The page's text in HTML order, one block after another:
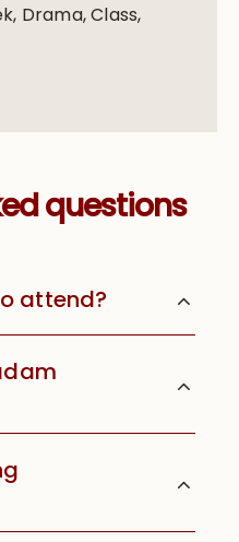
Drama, Class,
questions
attend?